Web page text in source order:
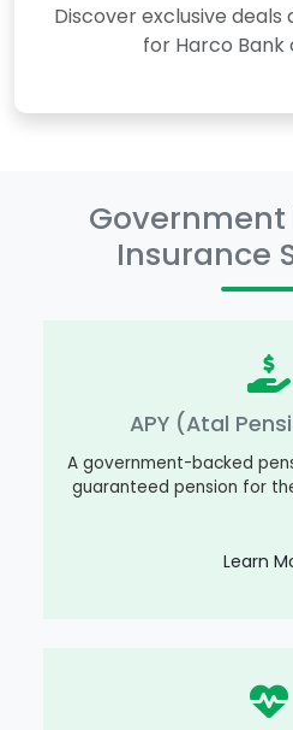
Discover exclusive
for Harco Bank
Government
Insurance
APY (Atal
A government-backed
guaranteed pension for
Learn